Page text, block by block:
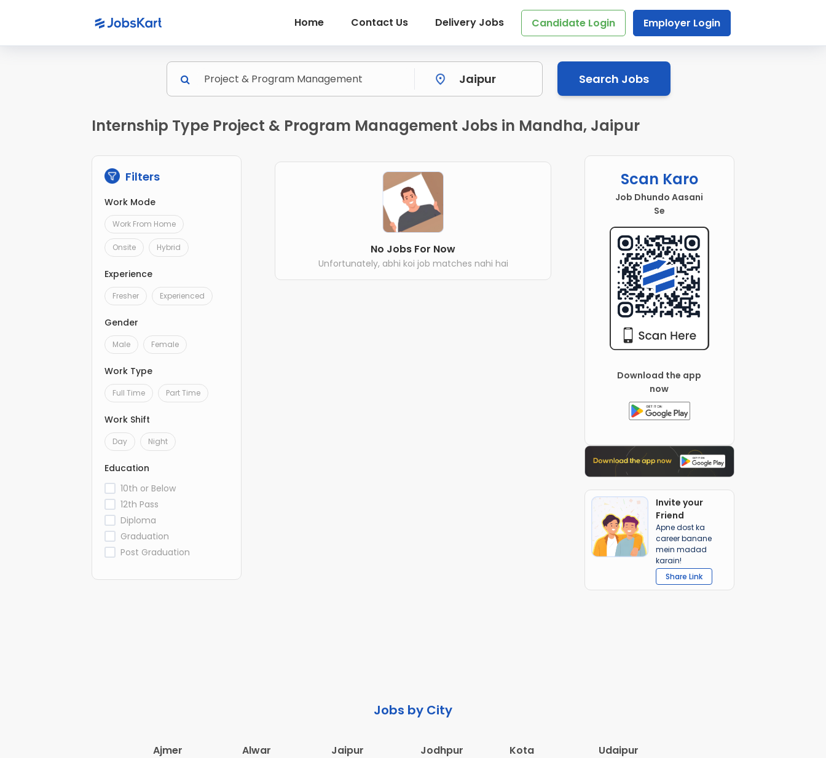
Home Contact Us Delivery Jobs Candidate Login Employer Login
Search Jobs
Internship Type Project & Program Management Jobs in Mandha, Jaipur
Filters
Work Mode
Work From Home
Onsite Hybrid
Experience
Fresher Experienced
Gender
Male Female
Work Type
Full Time Part Time
Work Shift
Day Night
Education
10th or Below
12th Pass
Diploma
Graduation
Post Graduation
No Jobs For Now
Unfortunately, abhi koi job matches nahi hai
Scan Karo
Job Dhundo Aasani
Se
Download the app
now
Invite your
Friend
Apne dost ka
career banane
mein madad
karain!
Share Link
Jobs by City
Ajmer Alwar Jaipur Jodhpur Kota Udaipur